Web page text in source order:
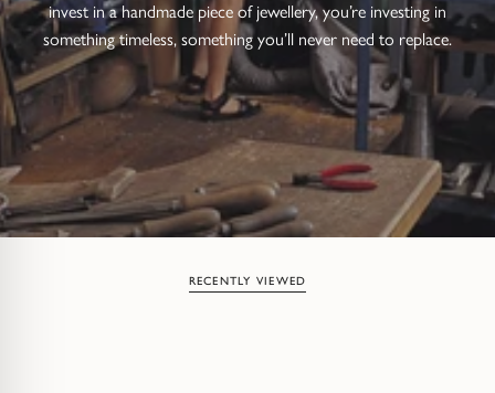
invest in a handmade piece of jewellery, you’re investing in
something timeless, something you’ll never need to replace.
RECENTLY VIEWED